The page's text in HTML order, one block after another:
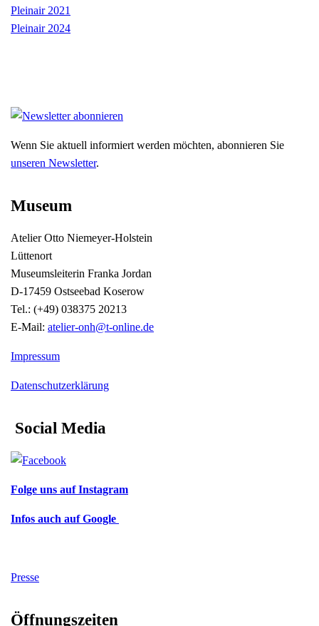
Pleinair 2021
Pleinair 2024
Wenn Sie aktuell informiert werden möchten, abonnieren Sie
unseren Newsletter.
Museum
Atelier Otto Niemeyer-Holstein
Lüttenort
Museumsleiterin Franka Jordan
D-17459 Ostseebad Koserow
Tel.: (+49) 038375 20213
E-Mail: atelier-onh@t-online.de
Impressum
Datenschutzerklärung
Social Media
Folge uns auf Instagram
Infos auch auf Google
Presse
Öffnungszeiten